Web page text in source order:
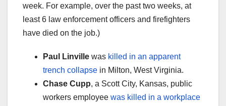
week. For example, over the past two weeks, at
least 6 law enforcement officers and firefighters
have died on the job.)
Paul Linville was killed in an apparent
trench collapse in Milton, West Virginia.
Chase Cupp, a Scott City, Kansas, public
workers employee was killed in a workplace